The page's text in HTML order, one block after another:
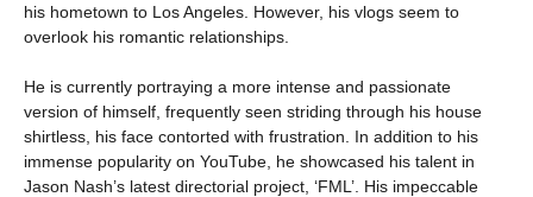
his hometown to Los Angeles. However, his vlogs seem to
overlook his romantic relationships.
He is currently portraying a more intense and passionate
version of himself, frequently seen striding through his house
shirtless, his face contorted with frustration. In addition to his
immense popularity on YouTube, he showcased his talent in
Jason Nash’s latest directorial project, ‘FML’. His impeccable